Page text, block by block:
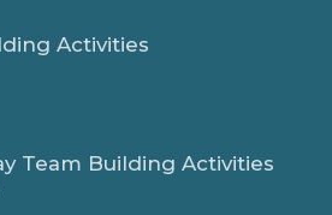
Activities
Team Building Activities